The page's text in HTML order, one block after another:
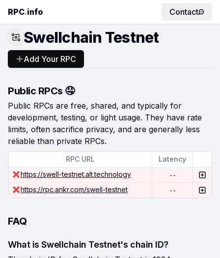
RPC.info Contact
Swellchain Testnet
Add Your RPC
Public RPCs 🤤
Public RPCs are free, shared, and typically for
development, testing, or light usage. They have rate
limits, often sacrifice privacy, and are generally less
reliable than private RPCs.
RPC URL
Latency
https://swell-testnet.alt.technology
--
https://rpc.ankr.com/swell-testnet --
FAQ
What is Swellchain Testnet's chain ID?